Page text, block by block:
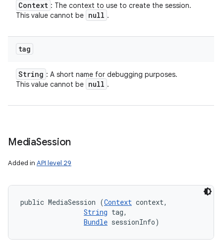
Context : The context to use to create the session.
This value cannot be null .
tag
String : A short name for debugging purposes.
This value cannot be null .
MediaSession
Added in API level 29
public MediaSession (Context context,
String tag,
Bundle sessionInfo)